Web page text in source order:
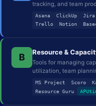
tracking, and team
Asana ClickUp Jira
Trello
Notion
B Resource &
Tools for managing
utilization, team
MS Project Scoro
Resource Guru